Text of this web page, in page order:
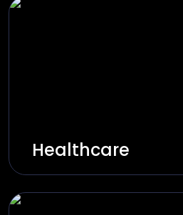
Healthcare
More intelligent
based diagnosis, patient